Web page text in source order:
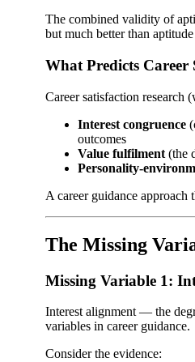
The combined validity of
but much better than
What Predicts Career
Career satisfaction research
Interest congruence
outcomes
Value fulfilment (the
Personality-
A career guidance
The Missing
Missing Variable 1:
Interest alignment — the
variables in career guidance.
Consider the evidence: